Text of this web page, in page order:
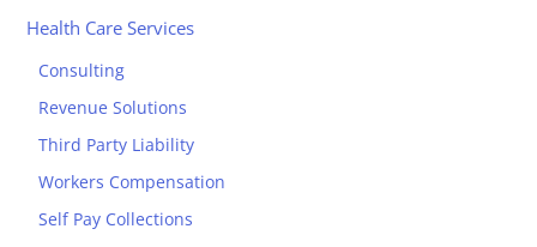
Health Care Services
Consulting
Revenue Solutions
Third Party Liability
Workers Compensation
Self Pay Collections